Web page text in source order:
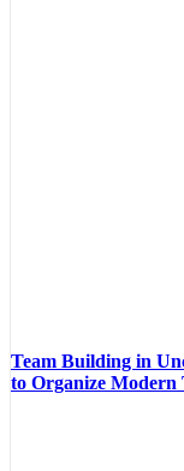
Team Building in
to Organize Modern